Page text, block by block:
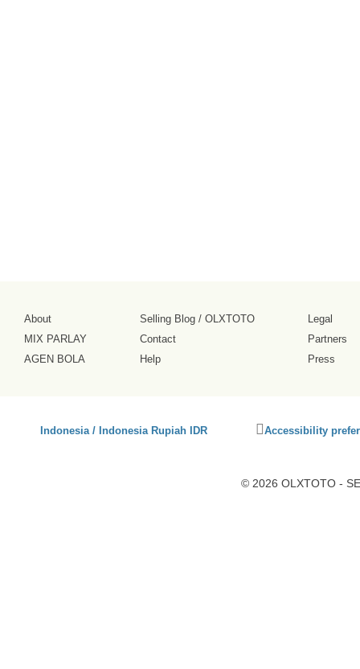
About
MIX PARLAY
AGEN BOLA
Selling Blog/ OLXTOTO
Contact
Help
Legal
Partners
Press
Indonesia / Indonesia Rupiah IDR
Click
accessibility
Accessibility
© 2026 OLXTOTO -